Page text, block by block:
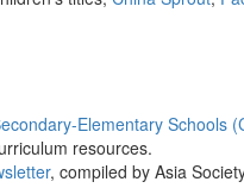
Elementary Schools
resources.
, compiled by Asia